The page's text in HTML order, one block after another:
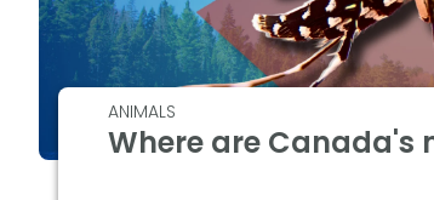
ANIMALS
Where are Canada's